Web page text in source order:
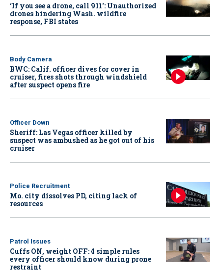
‘If you see a drone, call 911': Unauthorized
drones hindering Wash. wildfire
response, FBI states
Body Camera
BWC: Calif. officer dives for cover in
cruiser, fires shots through windshield
after suspect opens fire
Officer Down
Sheriff: Las Vegas officer killed by
suspect was ambushed as he got out of his
cruiser
Police Recruitment
Mo. city dissolves PD, citing lack of
resources
Patrol Issues
Cuffs ON, weight OFF: 4 simple rules
every officer should know during prone
restraint